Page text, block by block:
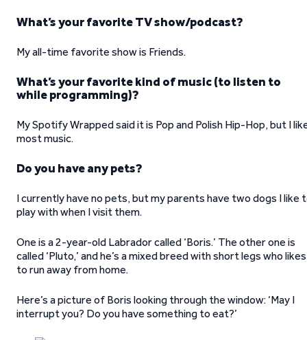
What’s your favorite TV show/podcast?
My all-time favorite show is Friends.
What’s your favorite kind of music (to listen to
while programming)?
My Spotify Wrapped said it is Pop and Polish Hip-Hop, but I
most music.
Do you have any pets?
I currently have no pets, but my parents have two dogs I like
play with when I visit them.
One is a 2-year-old Labrador called ‘Boris.’ The other one is
called ‘Pluto,’ and he’s a mixed breed with short legs who likes
to run away from home.
Here’s a picture of Boris looking through the window: ‘May I
interrupt you? Do you have something to eat?’